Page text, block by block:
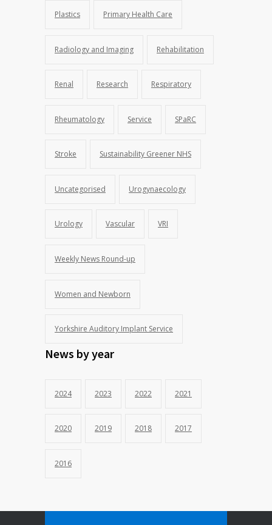
Plastics Primary Health Care
Radiology and Imaging Rehabilitation
Renal Research Respiratory
Rheumatology Service SPaRC
Stroke Sustainability Greener NHS
Uncategorised Urogynaecology
Urology Vascular VRI
Weekly News Round-up
Women and Newborn
Yorkshire Auditory Implant Service
News by year
2024 2023 2022 2021
2020 2019 2018 2017
2016